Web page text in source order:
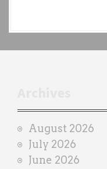
n
e
August 2026
July 2026
June 2026